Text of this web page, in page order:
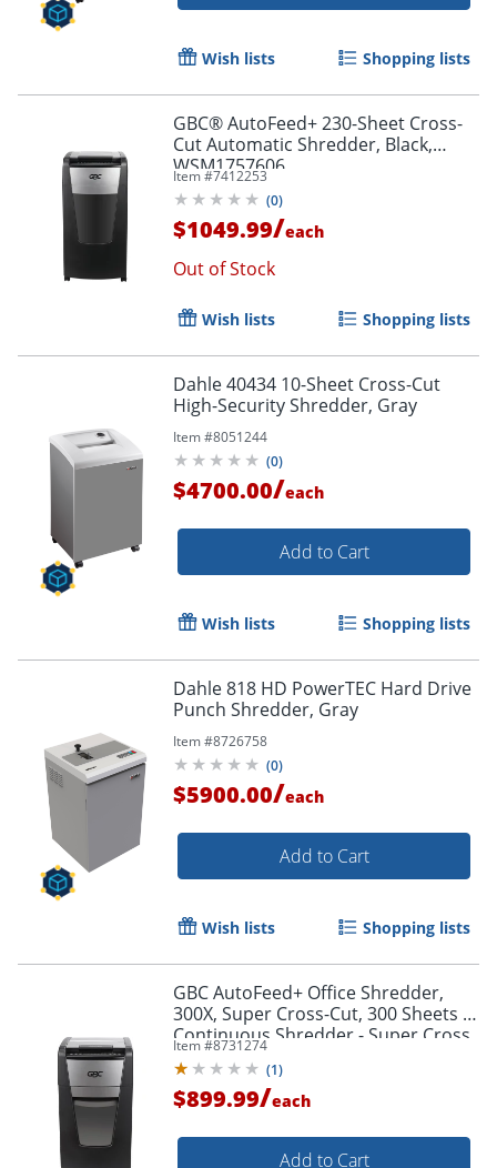
Wish lists Shopping lists
GBC® AutoFeed+ 230-Sheet Cross-
Cut Automatic Shredder, Black,
WSM1757606
Item #7412253
(0)
$1049.99/each
Out of Stock
Wish lists Shopping lists
Dahle 40434 10-Sheet Cross-Cut
High-Security Shredder, Gray
Item #8051244
(0)
$4700.00/each
Add to Cart
Wish lists Shopping lists
Dahle 818 HD PowerTEC Hard Drive
Punch Shredder, Gray
Item #8726758
(0)
$5900.00/each
Add to Cart
Wish lists Shopping lists
GBC AutoFeed+ Office Shredder,
300X, Super Cross-Cut, 300 Sheets -
Continuous Shredder - Super Cross
Item #8731274
(1)
$899.99/each
Add to Cart